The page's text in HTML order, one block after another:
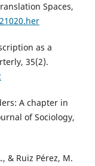
Spaces,
as a
35(2).
A chapter in
of Sociology,
& Ruiz Pérez, M.